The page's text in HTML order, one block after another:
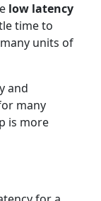
low latency
time to
units of
and
many
is more